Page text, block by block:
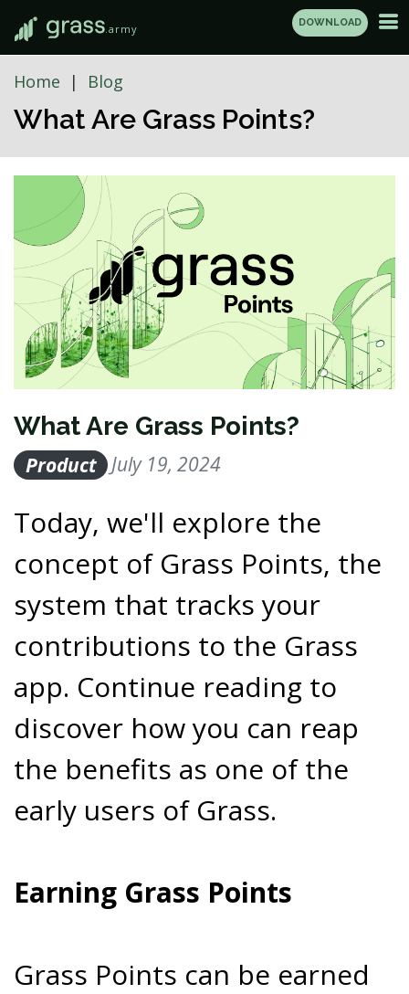
.army DOWNLOAD
Home Blog
What Are Grass Points?
What Are Grass Points?
Product July 19, 2024
Today, we'll explore the
concept of Grass Points, the
system that tracks your
contributions to the Grass
app. Continue reading to
discover how you can reap
the benefits as one of the
early users of Grass.
Earning Grass Points
Grass Points can be earned